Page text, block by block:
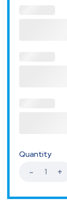
Quantity